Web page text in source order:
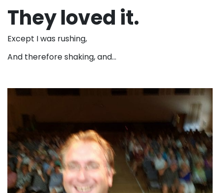
They loved it.
Except I was rushing,
And therefore shaking, and…